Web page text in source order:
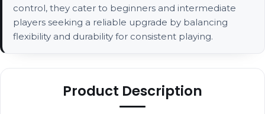
control, they cater to beginners and intermediate
players seeking a reliable upgrade by balancing
flexibility and durability for consistent playing.
Product Description